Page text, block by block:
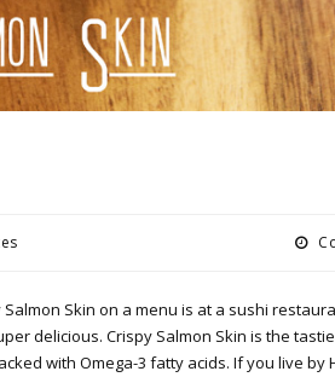
Salmon Skin on a menu is at a sushi
delicious. Crispy Salmon Skin is the
with Omega-3 fatty acids. If you live